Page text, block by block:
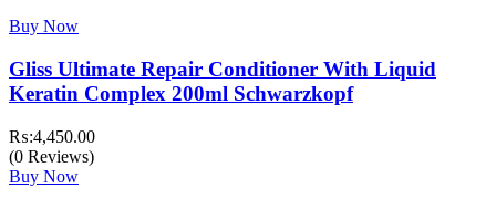
Buy Now
Gliss Ultimate Repair Conditioner With Liquid
Keratin Complex 200ml Schwarzkopf
₨:4,450.00
(0 Reviews)
Buy Now